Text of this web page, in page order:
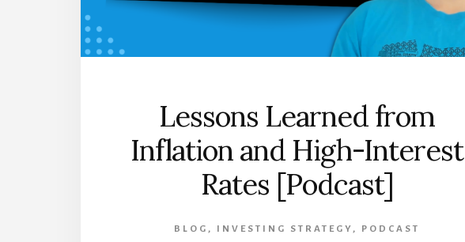
Lessons Learned from
Inflation and High-Interest
Rates [Podcast]
BLOG , INVESTING STRATEGY , PODCAST